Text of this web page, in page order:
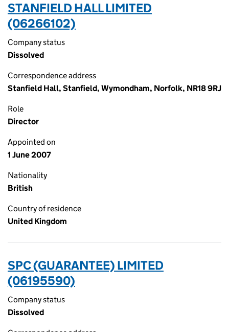
STANFIELD HALL LIMITED
(06266102)
Company status
Dissolved
Correspondence address
Stanfield Hall, Stanfield, Wymondham, Norfolk, NR18 9RJ
Role
Director
Appointed on
1 June 2007
Nationality
British
Country of residence
United Kingdom
SPC (GUARANTEE) LIMITED
(06195590)
Company status
Dissolved